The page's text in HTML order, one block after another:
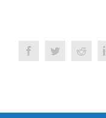
FacebookTwitterReddit